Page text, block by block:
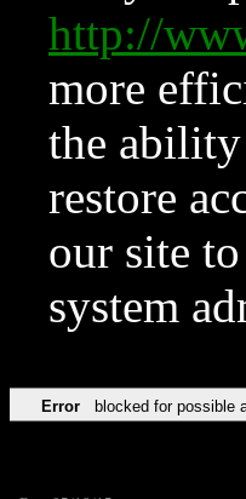
http://
more
the ability
restore
our site
system
Error blocked for possible